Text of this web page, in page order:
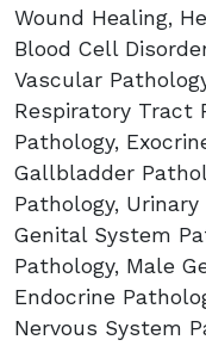
Wound Healing,
Blood Cell
Vascular
Respiratory Tract
Pathology,
Gallbladder
Pathology,
Genital System
Pathology, Male
Endocrine
Nervous System